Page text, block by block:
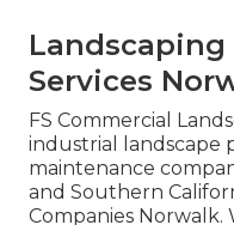
Services
FS Commercial
industrial landscape
maintenance
and Southern
Companies